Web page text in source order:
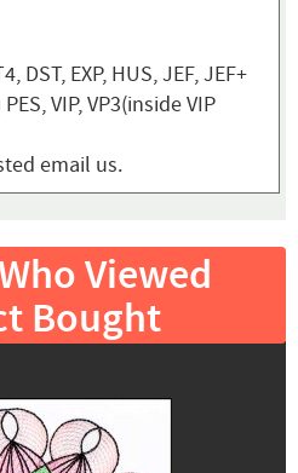
DST, EXP, HUS, JEF, JEF+
VIP, VP3(inside VIP
email us.
Viewed
Bought